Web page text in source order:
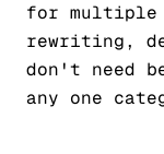
for multiple
rewriting,
don't need
any one